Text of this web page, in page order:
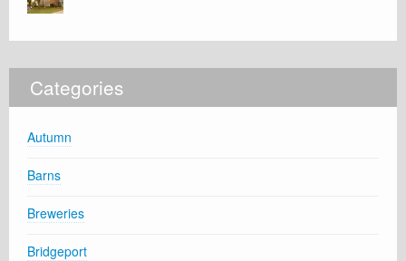
Categories
Autumn
Barns
Breweries
Bridgeport